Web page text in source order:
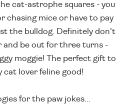
cat-astrophe squares - you
chasing mice or have to pay
the bulldog. Definitely don't
and be out for three turns -
moggie! The perfect gift to
cat lover feline good!
for the paw jokes...